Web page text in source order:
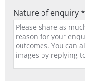
Nature of enquiry *